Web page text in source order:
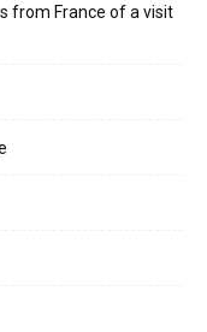
from France of a visit